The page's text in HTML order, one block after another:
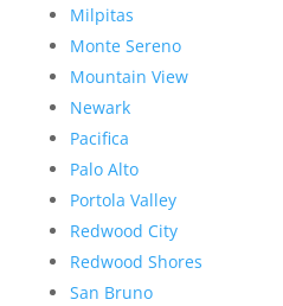
Milpitas
Monte Sereno
Mountain View
Newark
Pacifica
Palo Alto
Portola Valley
Redwood City
Redwood Shores
San Bruno